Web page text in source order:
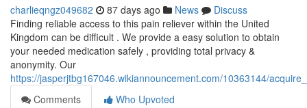
charlieqngz049682 87 days ago News
Discuss
Finding reliable access to this pain reliever within the United
Kingdom can be difficult . We provide a easy solution to obtain
your needed medication safely , providing total privacy &
anonymity. Our
https://jasperjtbg167046.wikiannouncement.com/10363144/
Comments
Who Upvoted